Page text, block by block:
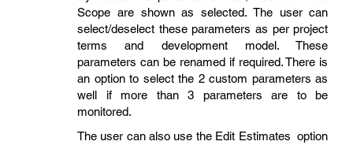
Scope are shown as selected. The user can
select/deselect these parameters as per project
terms and development model. These
parameters can be renamed if required. There is
an option to select the 2 custom parameters as
well if more than 3 parameters are to be
monitored.
The user can also use the Edit Estimates option